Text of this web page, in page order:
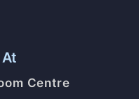
Centre